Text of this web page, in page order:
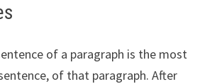
of a paragraph is the most
of that paragraph. After